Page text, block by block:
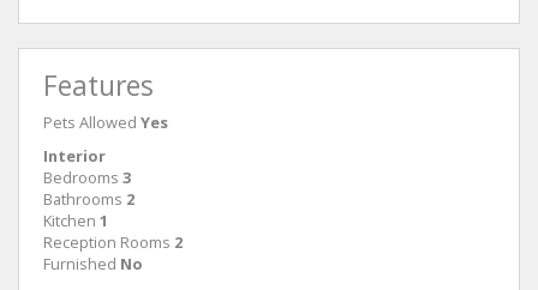
Features
Pets Allowed Yes
Interior
Bedrooms 3
Bathrooms 2
Kitchen 1
Reception Rooms 2
Furnished No